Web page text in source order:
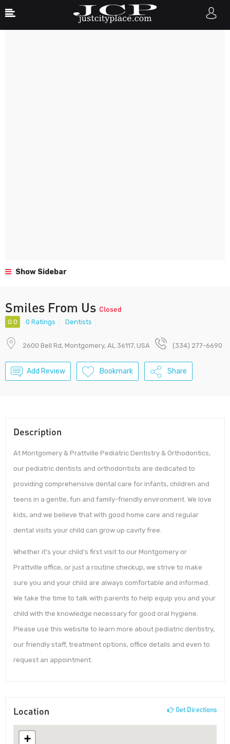
Show Sidebar
Smiles From Us Closed
0.0 0 Ratings Dentists
2600 Bell Rd, Montgomery, AL 36117, USA (334) 277-6690
Add Review Bookmark Share
Description
At Montgomery & Prattville Pediatric Dentistry & Orthodontics,
our pediatric dentists and orthodontists are dedicated to
providing comprehensive dental care for infants, children and
teens in a gentle, fun and family-friendly environment. We love
kids, and we believe that with good home care and regular
dental visits your child can grow up cavity free.
Whether it’s your child’s first visit to our Montgomery or
Prattville office, or just a routine checkup, we strive to make
sure you and your child are always comfortable and informed.
We take the time to talk with parents to help equip you and your
child with the knowledge necessary for good oral hygiene.
Please use this website to learn more about pediatric dentistry,
our friendly staff, treatment options, office details and even to
request an appointment.
Location Get Directions
+